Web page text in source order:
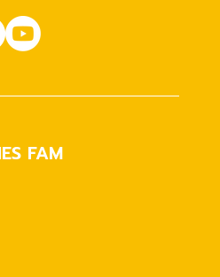
FAM